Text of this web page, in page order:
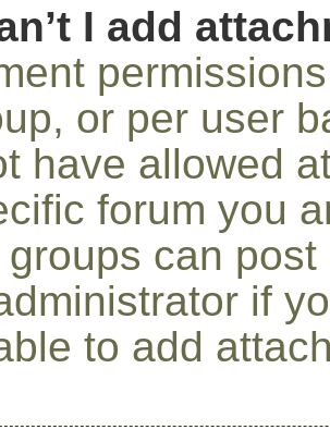
I add
or per user
have allowed
forum you
can
if
to add